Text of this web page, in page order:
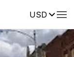
USDReviews